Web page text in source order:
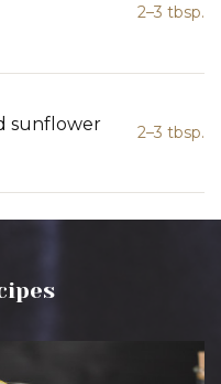
2–3 tbsp.
sunflower
2–3 tbsp.